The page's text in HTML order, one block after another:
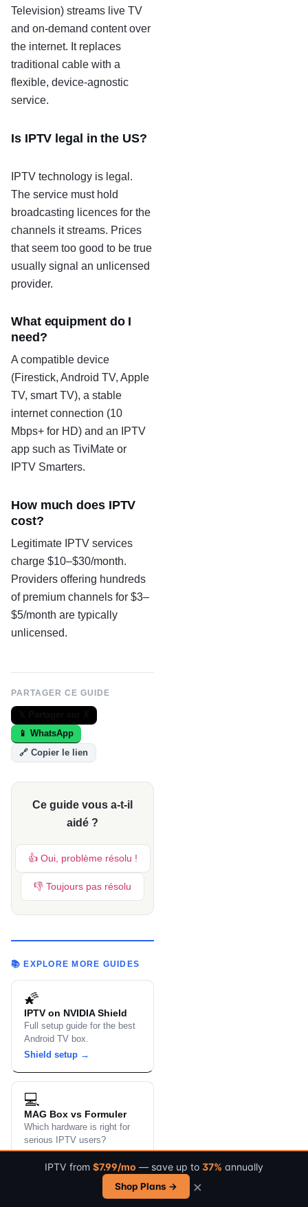
Television) streams live TV
and on-demand content over
the internet. It replaces
traditional cable with a
flexible, device-agnostic
service.
Is IPTV legal in the US?
IPTV technology is legal.
The service must hold
broadcasting licences for the
channels it streams. Prices
that seem too good to be true
usually signal an unlicensed
provider.
What equipment do I
need?
A compatible device
(Firestick, Android TV, Apple
TV, smart TV), a stable
internet connection (10
Mbps+ for HD) and an IPTV
app such as TiviMate or
IPTV Smarters.
How much does IPTV
cost?
Legitimate IPTV services
charge $10–$30/month.
Providers offering hundreds
of premium channels for $3–
$5/month are typically
unlicensed.
PARTAGER CE GUIDE
📱 WhatsApp
🔗 Copier le lien
Ce guide vous a-t-il
aidé ?
👍 Oui, problème résolu !
👎 Toujours pas résolu
📚 EXPLORE MORE GUIDES
🌠
IPTV on NVIDIA Shield
Full setup guide for the best
Android TV box.
Shield setup →
💻
MAG Box vs Formuler
Which hardware is right for
serious IPTV users?
IPTV from $7.99/mo — save up to 37% annually
Shop Plans → ×